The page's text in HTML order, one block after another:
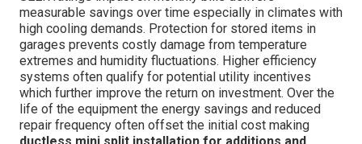
at the property. Single-zone systems for smaller garages
or additions usually fall on the lower end of the range
while multi-zone configurations for larger spaces or
multiple rooms increase the investment accordingly.
Understanding this breakdown helps homeowners
budget accurately and compare options based on their
actual needs rather than guesswork.residential cooling
solutionsprovide clear cost information.